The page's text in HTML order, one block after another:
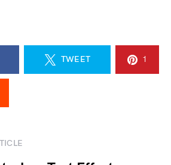
TWEET 1